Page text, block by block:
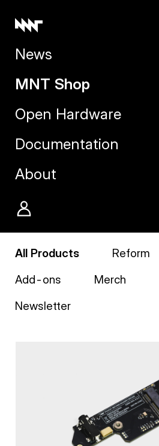
News
MNT Shop
Open Hardware
Documentation
About
All Products Reform
Add-ons
Merch
Newsletter